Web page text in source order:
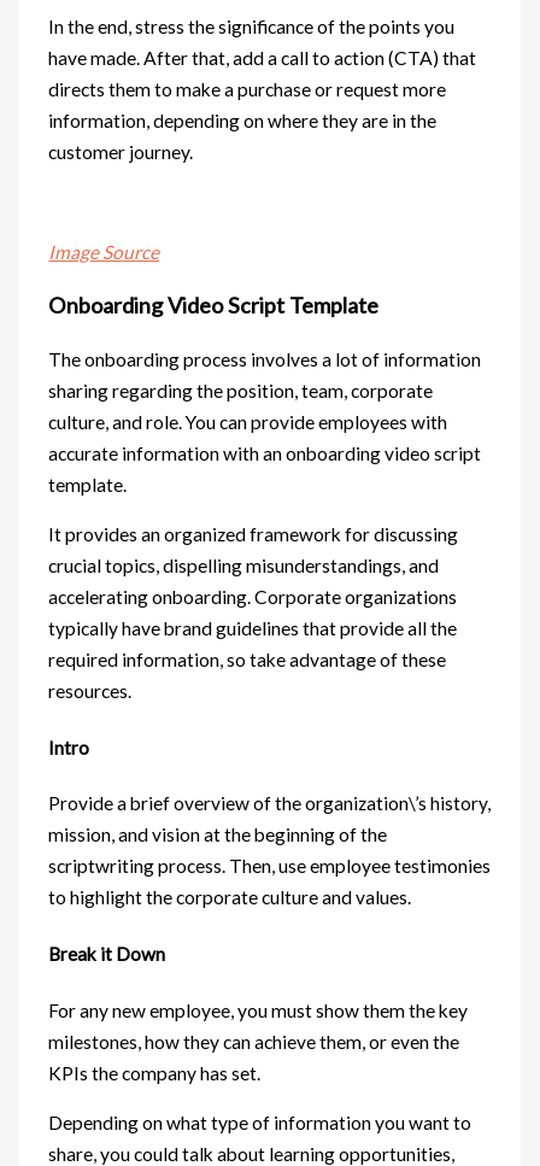
In the end, stress the significance of the points you
have made. After that, add a call to action (CTA) that
directs them to make a purchase or request more
information, depending on where they are in the
customer journey.
Image Source
Onboarding Video Script Template
The onboarding process involves a lot of information
sharing regarding the position, team, corporate
culture, and role. You can provide employees with
accurate information with an onboarding video script
template.
It provides an organized framework for discussing
crucial topics, dispelling misunderstandings, and
accelerating onboarding. Corporate organizations
typically have brand guidelines that provide all the
required information, so take advantage of these
resources.
Intro
Provide a brief overview of the organization\’s history,
mission, and vision at the beginning of the
scriptwriting process. Then, use employee testimonies
to highlight the corporate culture and values.
Break it Down
For any new employee, you must show them the key
milestones, how they can achieve them, or even the
KPIs the company has set.
Depending on what type of information you want to
share, you could talk about learning opportunities,